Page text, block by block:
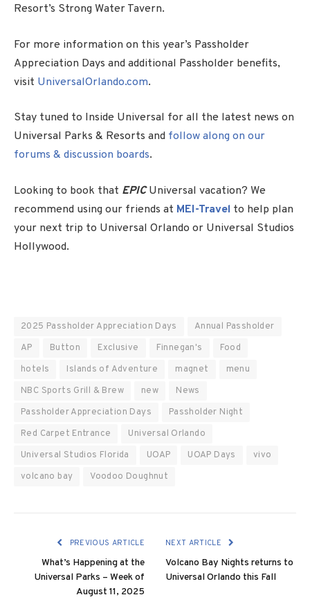
Resort’s Strong Water Tavern.
For more information on this year’s Passholder
Appreciation Days and additional Passholder benefits,
visit UniversalOrlando.com.
Stay tuned to Inside Universal for all the latest news on
Universal Parks & Resorts and follow along on our
forums & discussion boards.
Looking to book that EPICUniversal vacation? We
recommend using our friends at MEI-Travel to help plan
your next trip to Universal Orlando or Universal Studios
Hollywood.
2025 Passholder Appreciation Days
Annual Passholder
AP
Button Exclusive Finnegan's
Food
hotels
Islands of Adventure magnet
menu
NBC Sports Grill & Brew
new
News
Passholder Appreciation Days
Passholder Night
Red Carpet Entrance
Universal Orlando
Universal Studios Florida
UOAP UOAP Days
vivo
volcano bay
Voodoo Doughnut
PREVIOUS ARTICLE
What’s Happening at the
Universal Parks – Week of
August 11, 2025
NEXT ARTICLE
Volcano Bay Nights returns to
Universal Orlando this Fall